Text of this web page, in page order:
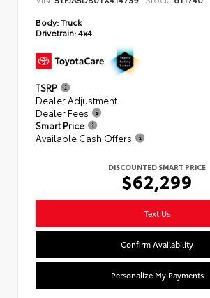
Body:Truck
Drivetrain:4x4
TSRP
Dealer Adjustment
Dealer Fees
Smart Price
Available Cash Offers
DISCOUNTED SMART PRICE
$62,299
Text Us
Confirm Availability
Personalize My Payments